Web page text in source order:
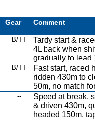
Gear Comment
B/TT
Tardy start &
4L back when
gradually to lead
B/TT
Fast start, raced
ridden 430m to
50m, no match
--
Speed at break,
& driven 430m,
headed 150m,